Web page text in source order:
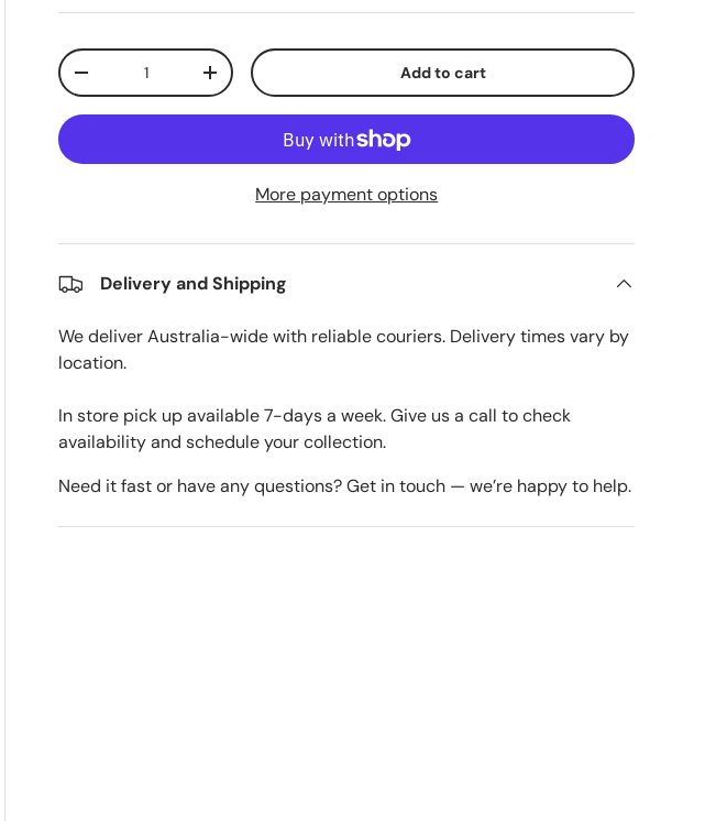
Qty
Decrease quantityIncrease quantity Add to cart
More payment options
Delivery and Shipping
We deliver Australia-wide with reliable couriers. Delivery times vary by
location.
In store pick up available 7-days a week. Give us a call to check
availability and schedule your collection.
Need it fast or have any questions? Get in touch — we’re happy to help.